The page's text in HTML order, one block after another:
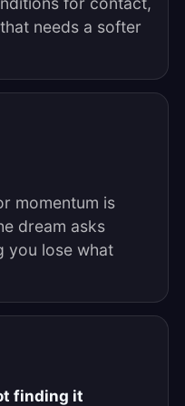
needs a softer
momentum is
dream asks
you lose what
finding it